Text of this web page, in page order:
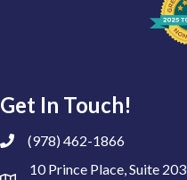
Get In Touch!
(978) 462-1866
10 Prince Place, Suite 203